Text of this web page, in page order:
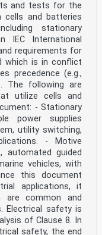
and tests for the
cells and batteries
stationary
IEC International
requirements for
which is in conflict
precedence (e.g.,
The following are
utilize cells and
- Stationary
power supplies
utility switching,
- Motive
guided
vehicles, with
this document
applications, it
are common and
Electrical safety is
of Clause 8. In
safety, the end